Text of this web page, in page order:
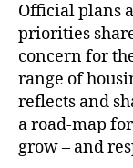
Official plans
priorities
concern for
range of
reflects and
a road-map
grow – and